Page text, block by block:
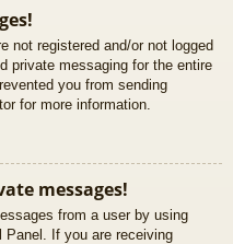
not registered and/or not logged
private messaging for the entire
you from sending
for more information.
messages!
from a user by using
Panel. If you are receiving